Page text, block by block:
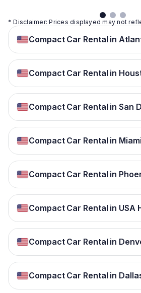
* Disclaimer: Prices displayed may not
Compact Car Rental in
Compact Car Rental in
Compact Car Rental in San
Compact Car Rental in Miami
Compact Car Rental in
Compact Car Rental in USA
Compact Car Rental in
Compact Car Rental in